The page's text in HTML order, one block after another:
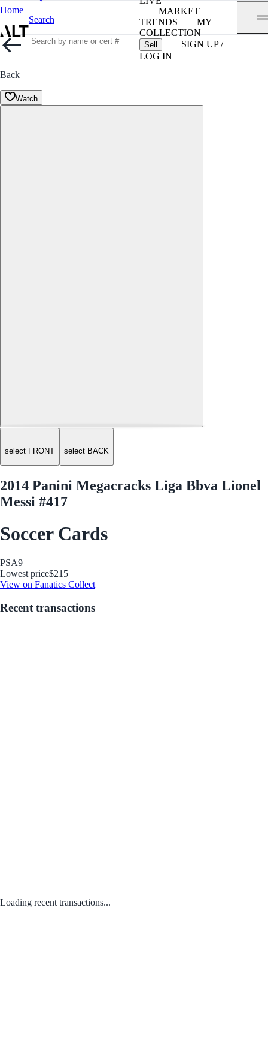
Home
Search
MARKET
TRENDS
MY
COLLECTION
Sell
SIGN UP /
LOG IN
Back
Watch
select FRONT select BACK
2014 Panini Megacracks Liga Bbva Lionel
Messi #417
Soccer Cards
PSA9
Lowest price$215
View on Fanatics Collect
Recent transactions
Loading recent transactions...